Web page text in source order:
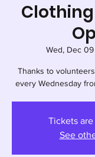
Wed, Dec 09
Thanks to
every Wednesday
Tickets
See